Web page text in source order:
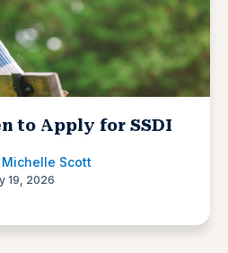
to Apply for SSDI
Michelle Scott
19, 2026